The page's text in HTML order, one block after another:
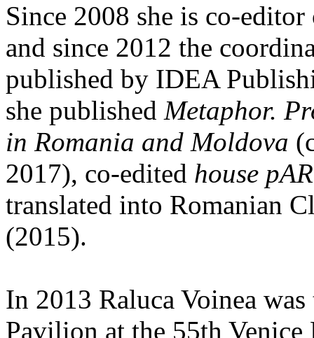
Since 2008 she is co-
and since 2012 the
published by IDEA
she published Metaphor.
in Romania and Moldova
2017), co-edited house
translated into Romanian
(2015).
In 2013 Raluca Voinea
Pavilion at the 55th